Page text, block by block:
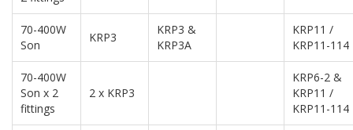
70-400W
Son
KRP3
KRP3 &
KRP3A
KRP11 /
KRP11-114
70-400W
Son x 2
fittings
2 x KRP3
KRP6-2 &
KRP11 /
KRP11-114